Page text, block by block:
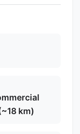
km)